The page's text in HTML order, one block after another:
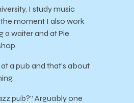
I study music
moment I also work
a waiter and at Pie
a pub and that’s about
pub?” Arguably one